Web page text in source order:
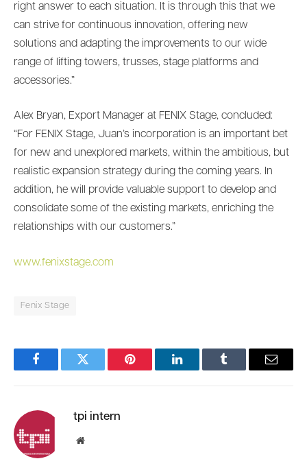
right answer to each situation. It is through this that we
can strive for continuous innovation, offering new
solutions and adapting the improvements to our wide
range of lifting towers, trusses, stage platforms and
accessories.”
Alex Bryan, Export Manager at FENIX Stage, concluded:
“For FENIX Stage, Juan’s incorporation is an important bet
for new and unexplored markets, within the ambitious, but
realistic expansion strategy during the coming years. In
addition, he will provide valuable support to develop and
consolidate some of the existing markets, enriching the
relationships with our customers.”
www.fenixstage.com
Fenix Stage
FacebookTwitter Pinterest LinkedInTumblr Email
tpi intern
Website